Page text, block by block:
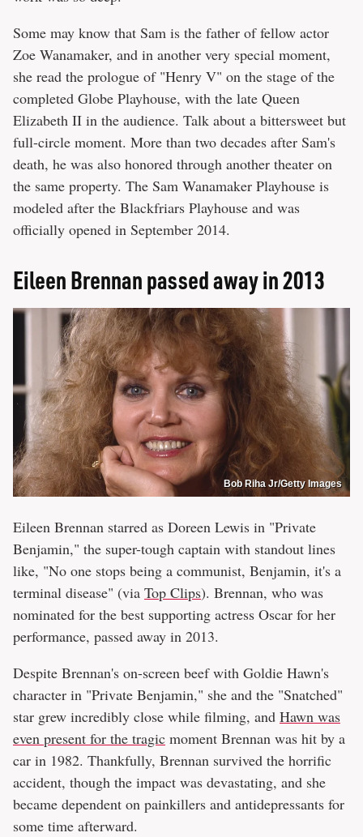
Some may know that Sam is the father of fellow actor
Zoe Wanamaker, and in another very special moment,
she read the prologue of "Henry V" on the stage of the
completed Globe Playhouse, with the late Queen
Elizabeth II in the audience. Talk about a bittersweet but
full-circle moment. More than two decades after Sam's
death, he was also honored through another theater on
the same property. The Sam Wanamaker Playhouse is
modeled after the Blackfriars Playhouse and was
officially opened in September 2014.
Eileen Brennan passed away in 2013
Bob Riha Jr/Getty Images
Eileen Brennan starred as Doreen Lewis in "Private
Benjamin," the super-tough captain with standout lines
like, "No one stops being a communist, Benjamin, it's a
terminal disease" (via Top Clips). Brennan, who was
nominated for the best supporting actress Oscar for her
performance, passed away in 2013.
Despite Brennan's on-screen beef with Goldie Hawn's
character in "Private Benjamin," she and the "Snatched"
star grew incredibly close while filming, and Hawn was
even present for the tragic moment Brennan was hit by a
car in 1982. Thankfully, Brennan survived the horrific
accident, though the impact was devastating, and she
became dependent on painkillers and antidepressants for
some time afterward.